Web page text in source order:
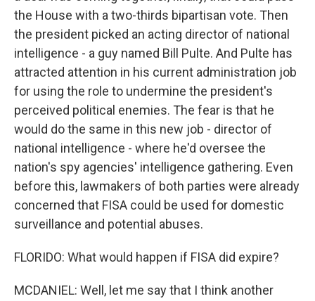
the House with a two-thirds bipartisan vote. Then
the president picked an acting director of national
intelligence - a guy named Bill Pulte. And Pulte has
attracted attention in his current administration job
for using the role to undermine the president's
perceived political enemies. The fear is that he
would do the same in this new job - director of
national intelligence - where he'd oversee the
nation's spy agencies' intelligence gathering. Even
before this, lawmakers of both parties were already
concerned that FISA could be used for domestic
surveillance and potential abuses.
FLORIDO: What would happen if FISA did expire?
MCDANIEL: Well, let me say that I think another